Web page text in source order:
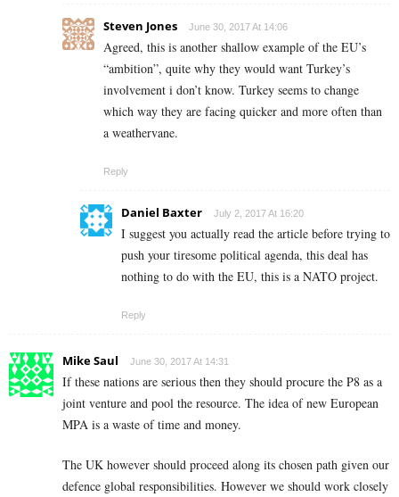
Steven Jones June 30, 2017 At 14:06
Agreed, this is another shallow example of the EU’s
“ambition”, quite why they would want Turkey’s
involvement i don’t know. Turkey seems to change
which way they are facing quicker and more often than
a weathervane.
Reply
Daniel Baxter July 2, 2017 At 16:20
I suggest you actually read the article before trying to
push your tiresome political agenda, this deal has
nothing to do with the EU, this is a NATO project.
Reply
Mike Saul June 30, 2017 At 14:31
If these nations are serious then they should procure the P8 as a
joint venture and pool the resource. The idea of new European
MPA is a waste of time and money.
The UK however should proceed along its chosen path given our
defence global responsibilities. However we should work closely